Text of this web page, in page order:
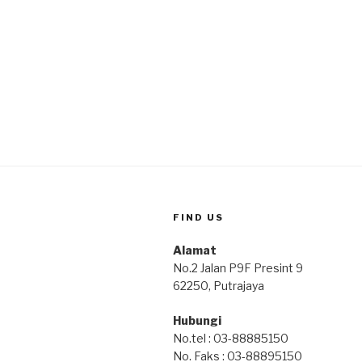
FIND US
Alamat
No.2 Jalan P9F Presint 9
62250, Putrajaya
Hubungi
No.tel : 03-88885150
No. Faks : 03-88895150